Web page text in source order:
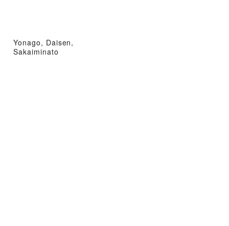
Yonago, Daisen,
Sakaiminato